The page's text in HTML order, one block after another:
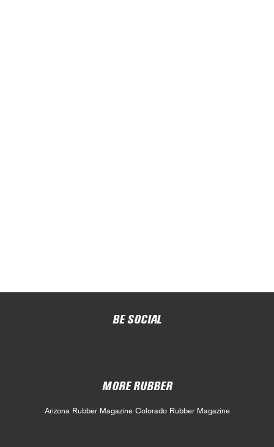
BE SOCIAL
MORE RUBBER
Arizona Rubber Magazine Colorado Rubber Magazine